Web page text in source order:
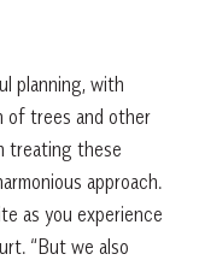
planning, with
of trees and other
treating these
approach.
as you experience
“But we also